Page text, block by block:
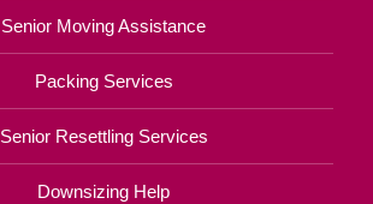
Senior Moving Assistance
Packing Services
Senior Resettling Services
Downsizing Help